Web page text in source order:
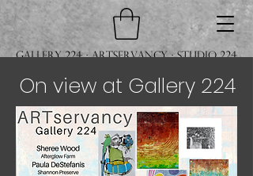
Gallery 224 · ARTservancy · Studio 224
On view at Gallery 224